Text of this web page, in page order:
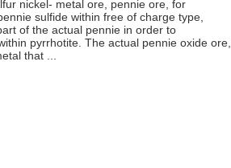
nickel- metal ore, pennie ore, for
sulfide within free of charge type,
of the actual pennie in order to
pyrrhotite. The actual pennie oxide ore,
that ...